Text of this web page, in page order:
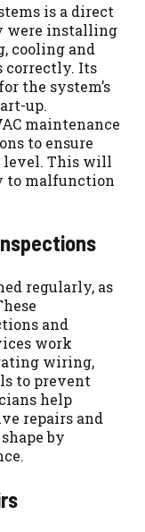
is a direct
were installing
cooling and
Its
the system’s
up.
maintenance
to ensure
level. This will
to malfunction
regularly, as
and
work
wiring,
to prevent
help
repairs and
by